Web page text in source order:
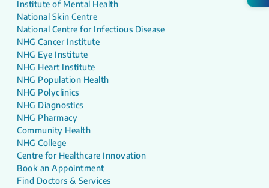
Institute of Mental Health
National Skin Centre
National Centre for Infectious Disease
NHG Cancer Institute
NHG Eye Institute
NHG Heart Institute
NHG Population Health
NHG Polyclinics
NHG Diagnostics
NHG Pharmacy
Community Health
NHG College
Centre for Healthcare Innovation
Book an Appointment
Find Doctors & Services